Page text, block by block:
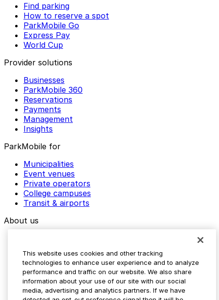
Find parking
How to reserve a spot
ParkMobile Go
Express Pay
World Cup
Provider solutions
Businesses
ParkMobile 360
Reservations
Payments
Management
Insights
ParkMobile for
Municipalities
Event venues
Private operators
College campuses
Transit & airports
About us
Media assets
Contact us
Help Center
Resources
Newsroom
This website uses cookies and other tracking
technologies to enhance user experience and to analyze
performance and traffic on our website. We also share
information about your use of our site with our social
media, advertising and analytics partners. If we have